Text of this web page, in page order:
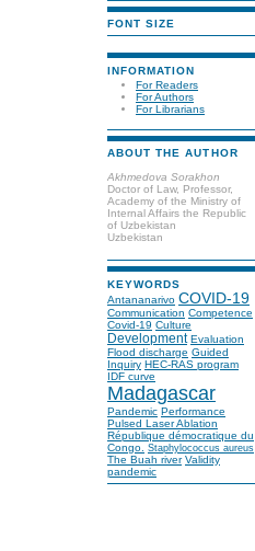
FONT SIZE
INFORMATION
For Readers
For Authors
For Librarians
ABOUT THE AUTHOR
Akhmedova Sorakhon
Doctor of Law, Professor,
Academy of the Ministry of
Internal Affairs the Republic
of Uzbekistan
Uzbekistan
KEYWORDS
Antananarivo COVID-19
Communication Competence
Covid-19 Culture
Development Evaluation
Flood discharge Guided
Inquiry HEC-RAS program
IDF curve
Madagascar
Pandemic Performance
Pulsed Laser Ablation
République démocratique du
Congo. Staphylococcus aureus
The Buah river Validity
pandemic